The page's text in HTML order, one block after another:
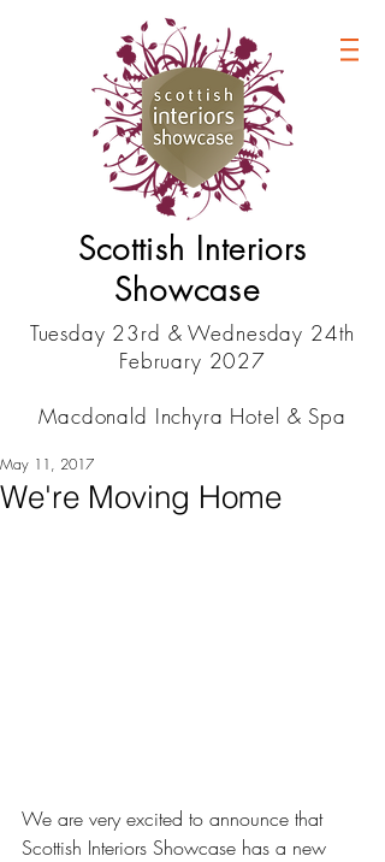
Scottish Interiors
Showcase
Tuesday 23rd & Wednesday 24th
February 2027
Macdonald Inchyra Hotel & Spa
We're Moving Home
May 11, 2017
We are very excited to announce that
Scottish Interiors Showcase has a new